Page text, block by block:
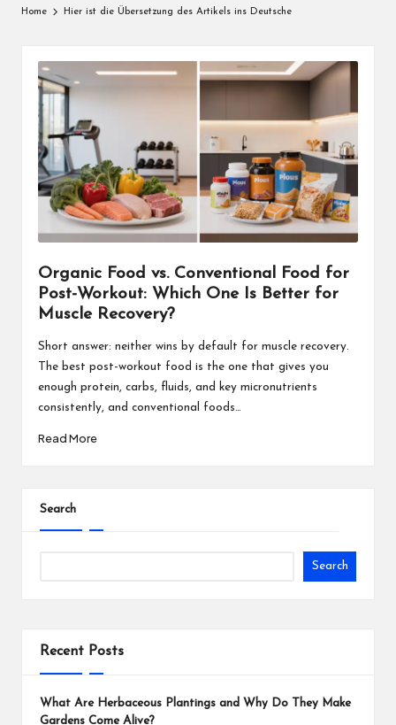
Home Hier ist die Übersetzung des Artikels ins Deutsche
Organic Food vs. Conventional Food for
Post-Workout: Which One Is Better for
Muscle Recovery?
Short answer: neither wins by default for muscle recovery.
The best post-workout food is the one that gives you
enough protein, carbs, fluids, and key micronutrients
consistently, and conventional foods…
Read More
Search
Search
Recent Posts
What Are Herbaceous Plantings and Why Do They Make
Gardens Come Alive?